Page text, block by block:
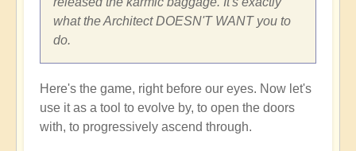
what the Architect DOESN'T WANT you to
do.
Here's the game, right before our eyes. Now let's
use it as a tool to evolve by, to open the doors
with, to progressively ascend through.